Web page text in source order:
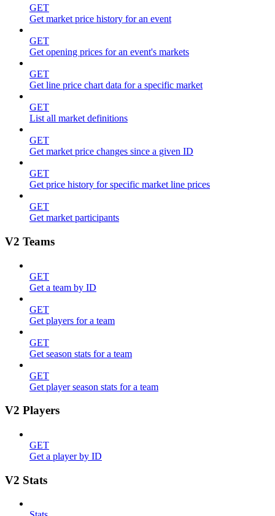
GET
Get market price history for an event
GET
Get opening prices for an event's markets
GET
Get line price chart data for a specific market
GET
List all market definitions
GET
Get market price changes since a given ID
GET
Get price history for specific market line prices
GET
Get market participants
V2 Teams
GET
Get a team by ID
GET
Get players for a team
GET
Get season stats for a team
GET
Get player season stats for a team
V2 Players
GET
Get a player by ID
V2 Stats